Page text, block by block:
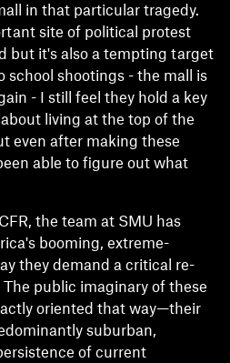
in that particular tragedy.
site of political protest
but it's also a tempting target
school shootings - the mall is
- I still feel they hold a key
living at the top of the
even after making these
able to figure out what
the team at SMU has
booming, extreme-
they demand a critical re-
public imaginary of these
oriented that way—their
suburban,
of current